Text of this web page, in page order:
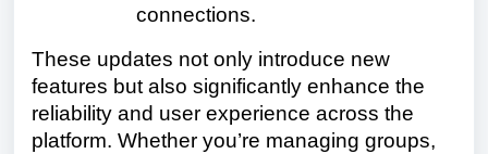
connections.
These updates not only introduce new
features but also significantly enhance the
reliability and user experience across the
platform. Whether you’re managing groups,